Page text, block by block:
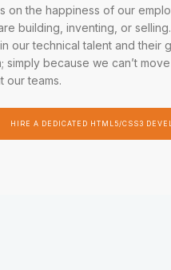
on the happiness of our
building, inventing, or
our technical talent and their
simply because we can’t
our teams.
HIRE A DEDICATED HTML5/CSS3